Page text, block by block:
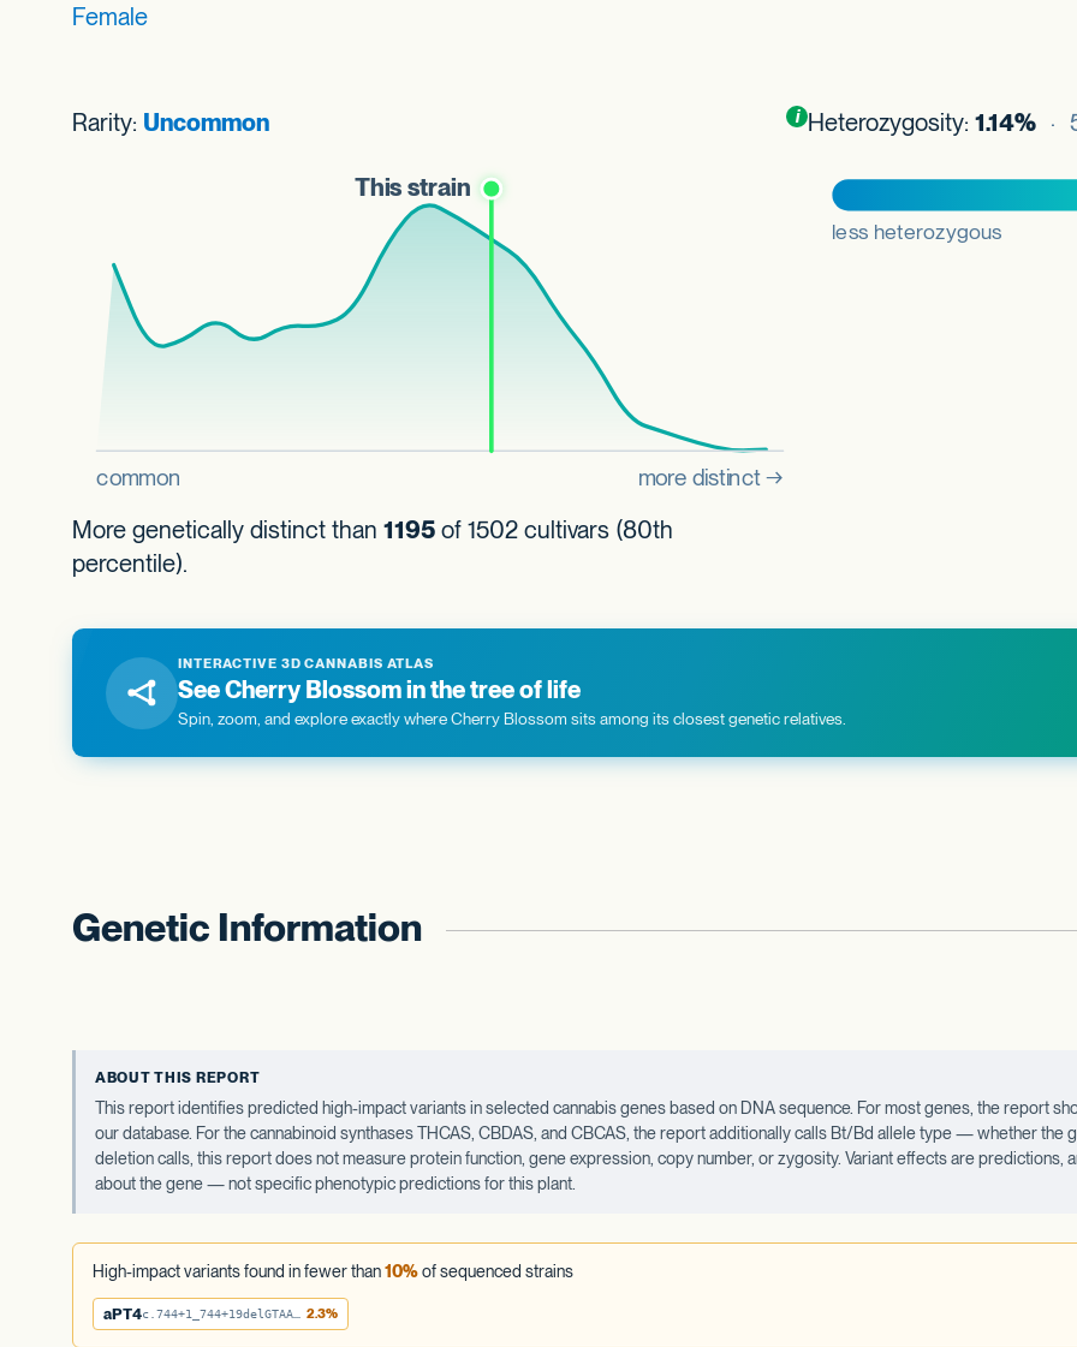
Female
Toggle
information about this plot
Rarity: Uncommon
More genetically distinct than 1195 of 1502 cultivars (80th
percentile).
Heterozygosity: 1.14% ·
INTERACTIVE 3D CANNABIS ATLAS
See Cherry Blossom in the tree of life
Spin, zoom, and explore exactly where Cherry Blossom sits among its closest genetic relatives.
Genetic Information
ABOUT THIS REPORT
This report identifies predicted high-impact variants in selected cannabis genes based on DNA sequence. For most genes, the report
our database. For the cannabinoid synthases THCAS, CBDAS, and CBCAS, the report additionally calls Bt/Bd allele type — whether
deletion calls, this report does not measure protein function, gene expression, copy number, or zygosity. Variant effects are
about the gene — not specific phenotypic predictions for this plant.
High-impact variants found in fewer than10%of sequenced strains
aPT4 2.3%